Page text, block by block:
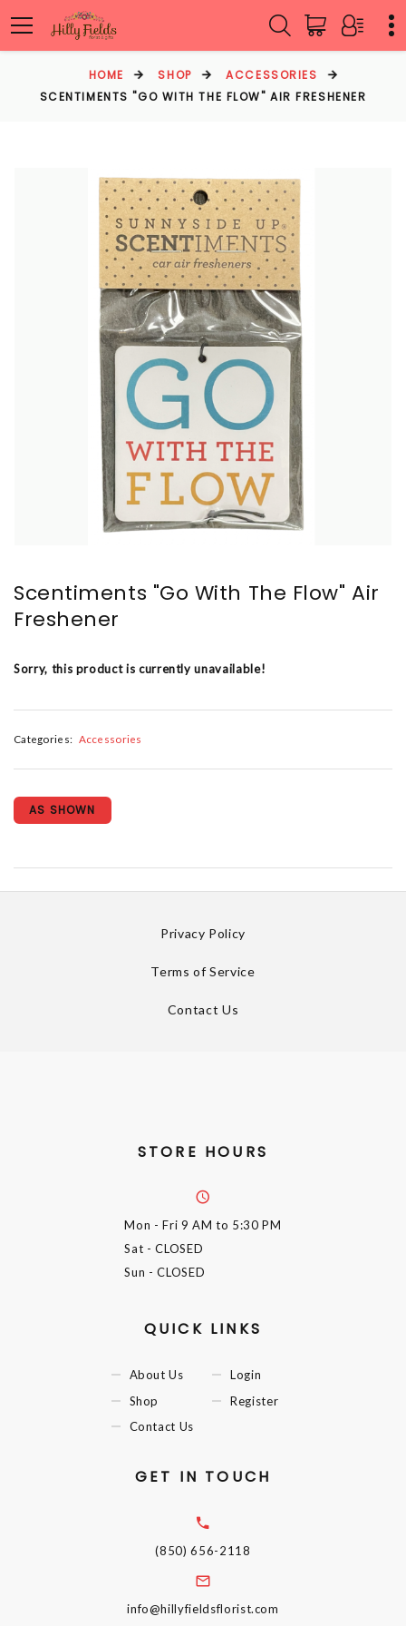
HOME SHOP
ACCESSORIES
SCENTIMENTS "GO WITH THE FLOW" AIR FRESHENER
Scentiments "Go With The Flow" Air
Freshener
Sorry, this product is currently unavailable!
Categories: Accessories
AS SHOWN
Privacy Policy
Terms of Service
Contact Us
STORE HOURS
Mon - Fri 9 AM to 5:30 PM
Sat - CLOSED
Sun - CLOSED
QUICK LINKS
About Us
Shop
Contact Us
Login
Register
GET IN TOUCH
(850) 656-2118
info@hillyfieldsflorist.com